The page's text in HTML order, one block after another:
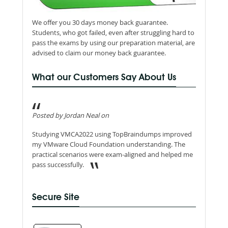
We offer you 30 days money back guarantee.
Students, who got failed, even after struggling hard to
pass the exams by using our preparation material, are
advised to claim our money back guarantee.
What our Customers Say About Us
Posted by Jordan Neal on
Studying VMCA2022 using TopBraindumps improved
my VMware Cloud Foundation understanding. The
practical scenarios were exam-aligned and helped me
pass successfully.
Secure Site